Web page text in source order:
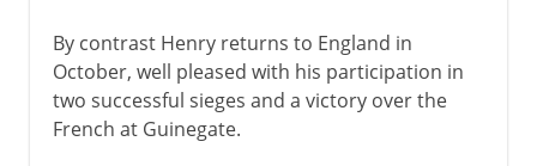
By contrast Henry returns to England in
October, well pleased with his participation in
two successful sieges and a victory over the
French at Guinegate.